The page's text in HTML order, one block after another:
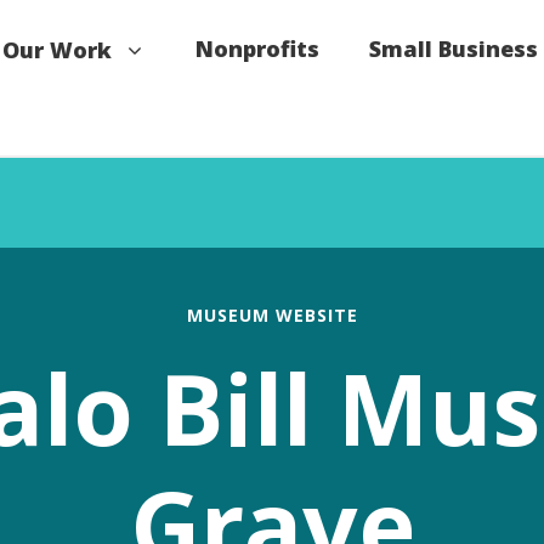
Our Work Nonprofits
Small Business
MUSEUM WEBSITE
Bill